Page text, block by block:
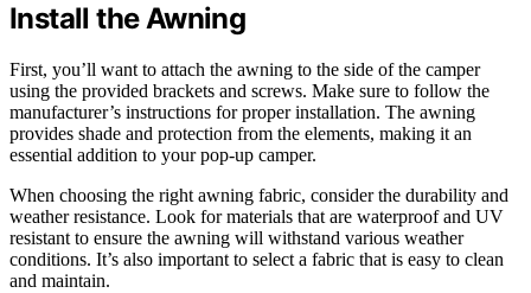
Install the Awning
First, you’ll want to attach the awning to the side of the camper
using the provided brackets and screws. Make sure to follow the
manufacturer’s instructions for proper installation. The awning
provides shade and protection from the elements, making it an
essential addition to your pop-up camper.
When choosing the right awning fabric, consider the durability and
weather resistance. Look for materials that are waterproof and UV
resistant to ensure the awning will withstand various weather
conditions. It’s also important to select a fabric that is easy to clean
and maintain.